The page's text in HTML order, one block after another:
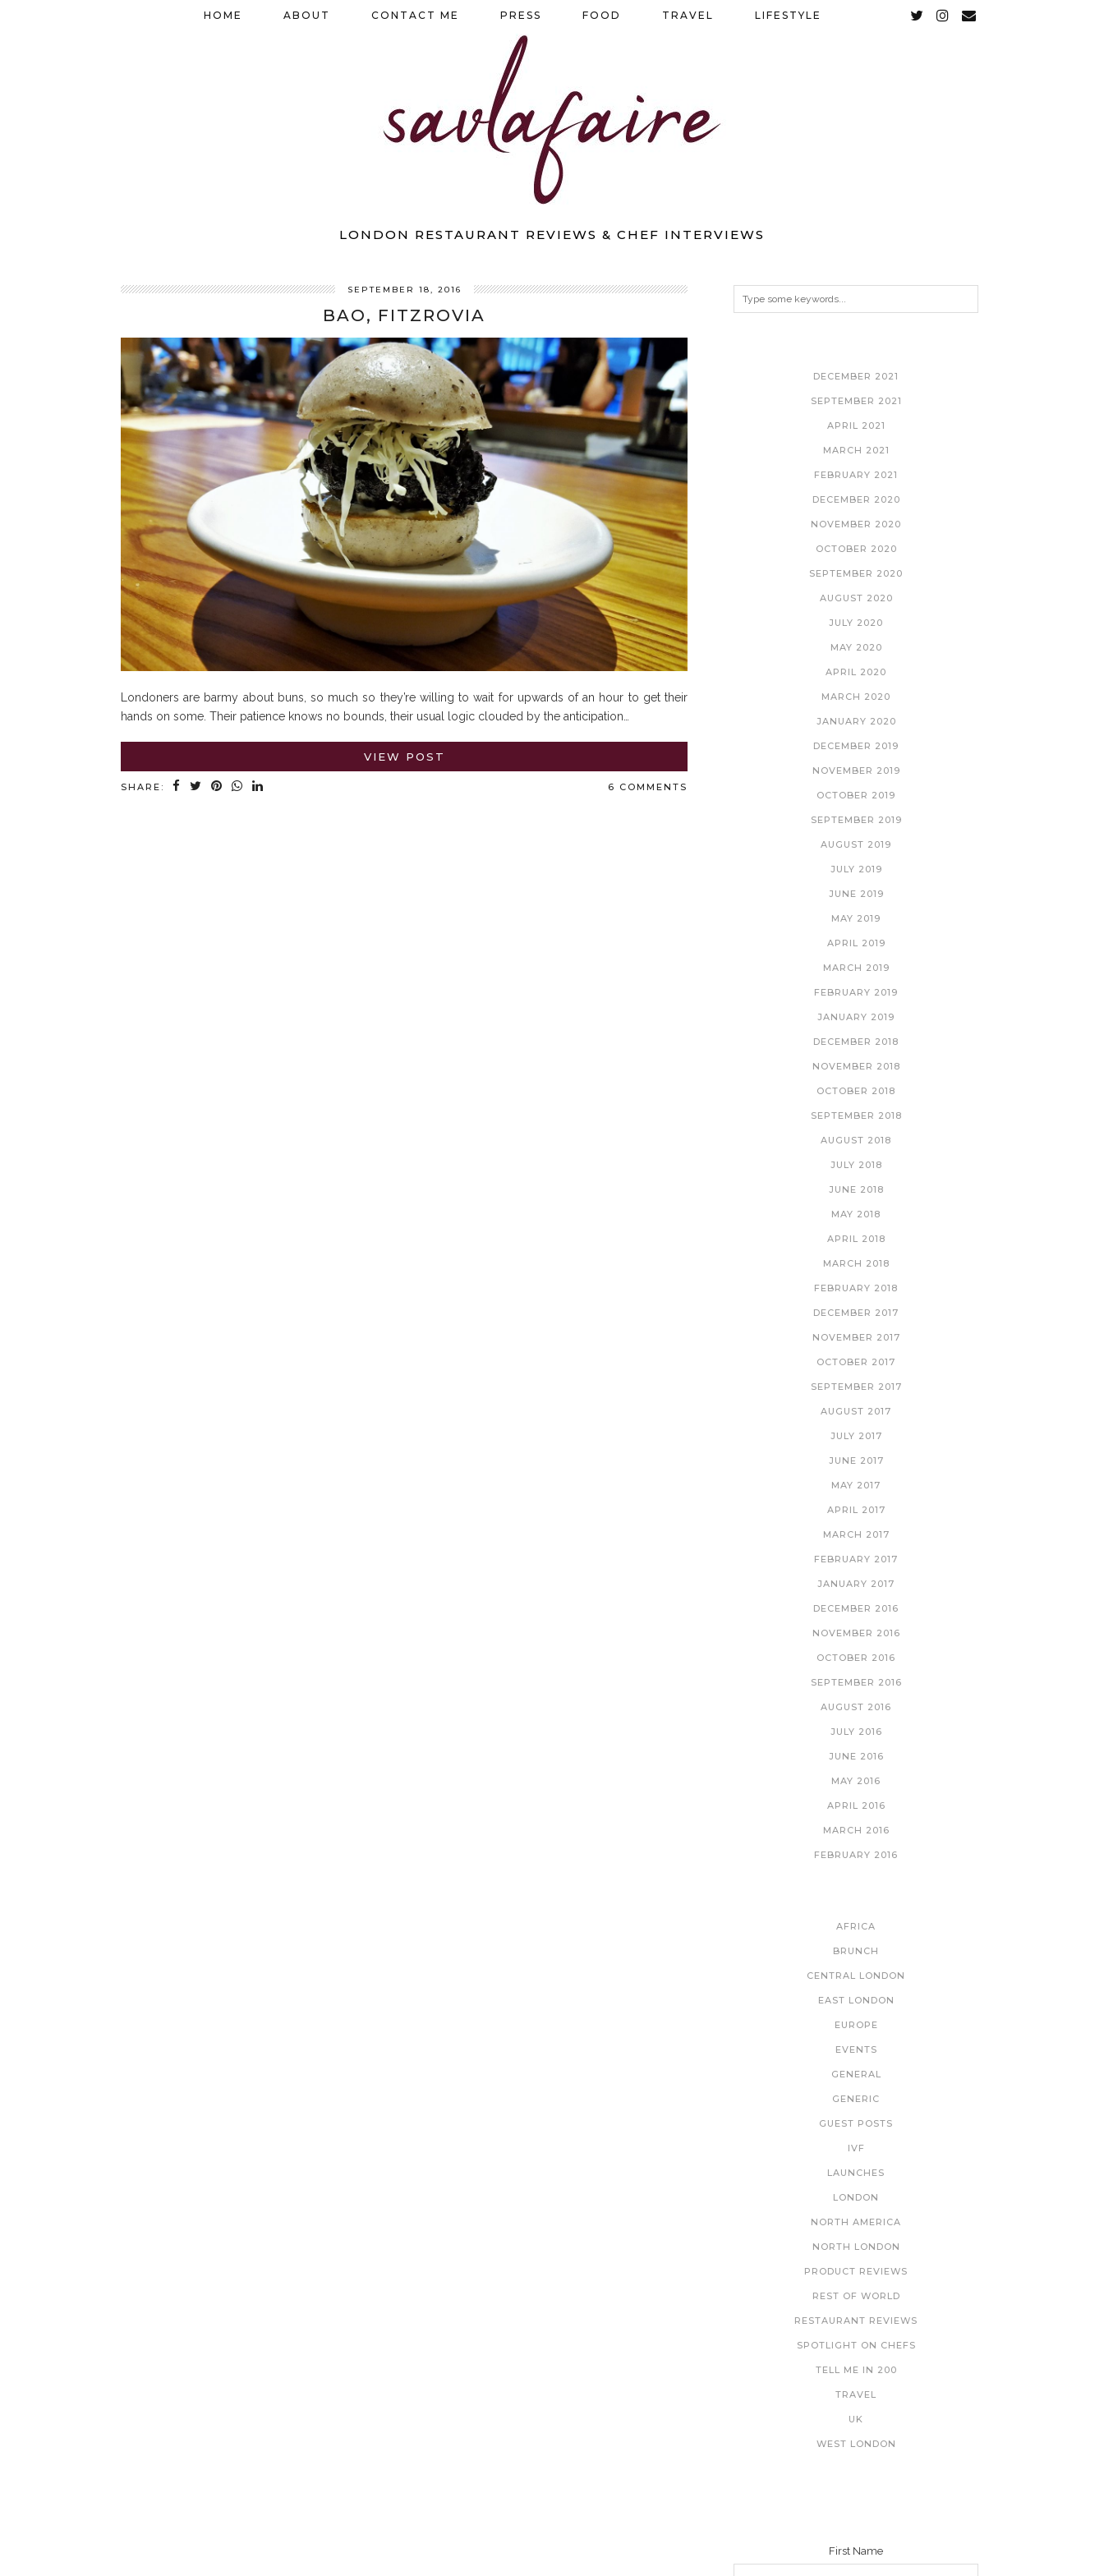
LONDON RESTAURANT REVIEWS & CHEF INTERVIEWS
HOME ABOUT CONTACT ME PRESS FOOD TRAVEL LIFESTYLE
SEPTEMBER 18, 2016
BAO, FITZROVIA
Londoners are barmy about buns, so much so they’re willing to wait for upwards of an hour to get their
hands on some. Their patience knows no bounds, their usual logic clouded by the anticipation…
VIEW POST
SHARE: 6 COMMENTS
DECEMBER 2021
SEPTEMBER 2021
APRIL 2021
MARCH 2021
FEBRUARY 2021
DECEMBER 2020
NOVEMBER 2020
OCTOBER 2020
SEPTEMBER 2020
AUGUST 2020
JULY 2020
MAY 2020
APRIL 2020
MARCH 2020
JANUARY 2020
DECEMBER 2019
NOVEMBER 2019
OCTOBER 2019
SEPTEMBER 2019
AUGUST 2019
JULY 2019
JUNE 2019
MAY 2019
APRIL 2019
MARCH 2019
FEBRUARY 2019
JANUARY 2019
DECEMBER 2018
NOVEMBER 2018
OCTOBER 2018
SEPTEMBER 2018
AUGUST 2018
JULY 2018
JUNE 2018
MAY 2018
APRIL 2018
MARCH 2018
FEBRUARY 2018
DECEMBER 2017
NOVEMBER 2017
OCTOBER 2017
SEPTEMBER 2017
AUGUST 2017
JULY 2017
JUNE 2017
MAY 2017
APRIL 2017
MARCH 2017
FEBRUARY 2017
JANUARY 2017
DECEMBER 2016
NOVEMBER 2016
OCTOBER 2016
SEPTEMBER 2016
AUGUST 2016
JULY 2016
JUNE 2016
MAY 2016
APRIL 2016
MARCH 2016
FEBRUARY 2016
AFRICA
BRUNCH
CENTRAL LONDON
EAST LONDON
EUROPE
EVENTS
GENERAL
GENERIC
GUEST POSTS
IVF
LAUNCHES
LONDON
NORTH AMERICA
NORTH LONDON
PRODUCT REVIEWS
REST OF WORLD
RESTAURANT REVIEWS
SPOTLIGHT ON CHEFS
TELL ME IN 200
TRAVEL
UK
WEST LONDON
First Name